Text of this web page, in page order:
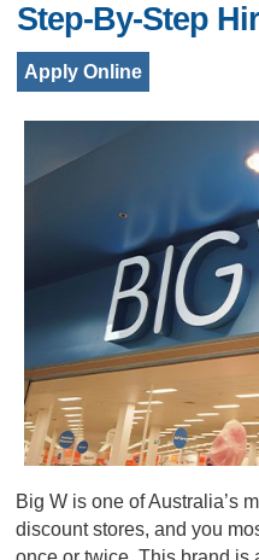
Step-By-Step
Apply Online
Big W is one of Australia’s
discount stores, and you